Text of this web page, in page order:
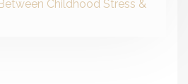
Childhood Stress &